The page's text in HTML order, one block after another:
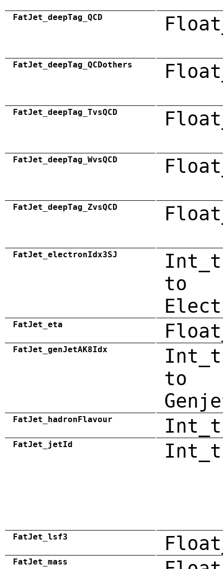
FatJet_deepTag_QCD
FatJet_deepTag_QCDothers
FatJet_deepTag_TvsQCD
FatJet_deepTag_WvsQCD
FatJet_deepTag_ZvsQCD
FatJet_electronIdx3SJ
to
FatJet_eta
FatJet_genJetAK8Idx
to
FatJet_hadronFlavour Int_t
FatJet_jetId Int_t
FatJet_lsf3
FatJet_mass